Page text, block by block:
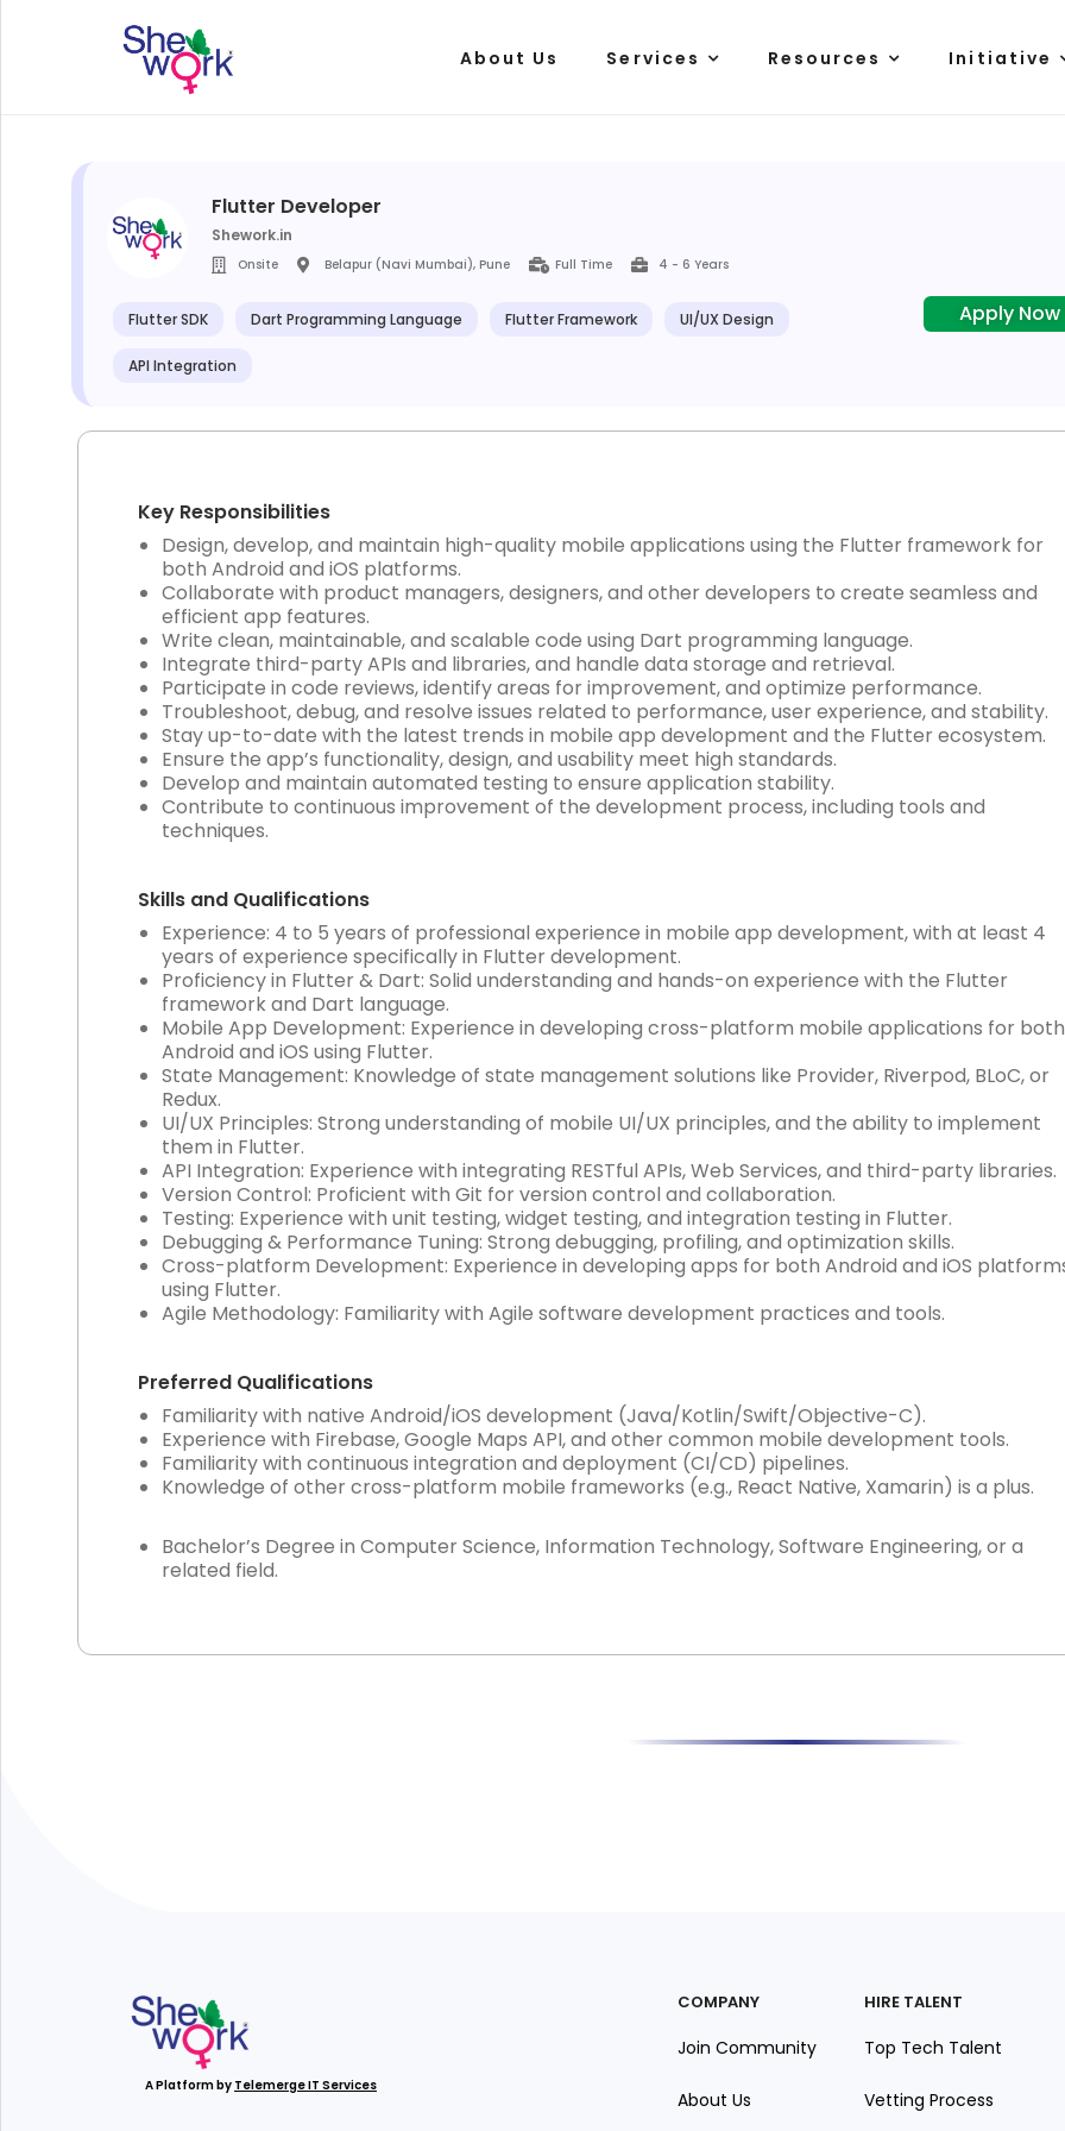
About Us Services Resources Initiative
Flutter Developer
Shework.in
Onsite Belapur (Navi Mumbai), Pune Full Time 4 - 6 Years
Flutter SDK Dart Programming Language Flutter Framework UI/UX Design
API Integration
Apply Now
Key Responsibilities
Design, develop, and maintain high-quality mobile applications using the Flutter framework for
both Android and iOS platforms.
Collaborate with product managers, designers, and other developers to create seamless and
efficient app features.
Write clean, maintainable, and scalable code using Dart programming language.
Integrate third-party APIs and libraries, and handle data storage and retrieval.
Participate in code reviews, identify areas for improvement, and optimize performance.
Troubleshoot, debug, and resolve issues related to performance, user experience, and stability.
Stay up-to-date with the latest trends in mobile app development and the Flutter ecosystem.
Ensure the app’s functionality, design, and usability meet high standards.
Develop and maintain automated testing to ensure application stability.
Contribute to continuous improvement of the development process, including tools and
techniques.
Skills and Qualifications
Experience: 4 to 5 years of professional experience in mobile app development, with at least 4
years of experience specifically in Flutter development.
Proficiency in Flutter & Dart: Solid understanding and hands-on experience with the Flutter
framework and Dart language.
Mobile App Development: Experience in developing cross-platform mobile applications for both
Android and iOS using Flutter.
State Management: Knowledge of state management solutions like Provider, Riverpod, BLoC, or
Redux.
UI/UX Principles: Strong understanding of mobile UI/UX principles, and the ability to implement
them in Flutter.
API Integration: Experience with integrating RESTful APIs, Web Services, and third-party libraries.
Version Control: Proficient with Git for version control and collaboration.
Testing: Experience with unit testing, widget testing, and integration testing in Flutter.
Debugging & Performance Tuning: Strong debugging, profiling, and optimization skills.
Cross-platform Development: Experience in developing apps for both Android and iOS
using Flutter.
Agile Methodology: Familiarity with Agile software development practices and tools.
Preferred Qualifications
Familiarity with native Android/iOS development (Java/Kotlin/Swift/Objective-C).
Experience with Firebase, Google Maps API, and other common mobile development tools.
Familiarity with continuous integration and deployment (CI/CD) pipelines.
Knowledge of other cross-platform mobile frameworks (e.g., React Native, Xamarin) is a plus.
Bachelor’s Degree in Computer Science, Information Technology, Software Engineering, or a
related field.
A Platform by Telemerge IT Services
COMPANY
Join Community
About Us
HIRE TALENT
Top Tech Talent
Vetting Process